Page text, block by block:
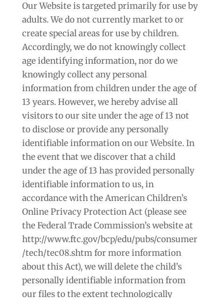
Our Website is targeted primarily for use by
adults. We do not currently market to or
create special areas for use by children.
Accordingly, we do not knowingly collect
age identifying information, nor do we
knowingly collect any personal
information from children under the age of
13 years. However, we hereby advise all
visitors to our site under the age of 13 not
to disclose or provide any personally
identifiable information on our Website. In
the event that we discover that a child
under the age of 13 has provided personally
identifiable information to us, in
accordance with the American Children’s
Online Privacy Protection Act (please see
the Federal Trade Commission’s website at
http://www.ftc.gov/bcp/edu/pubs/consumer
/tech/tec08.shtm for more information
about this Act), we will delete the child’s
personally identifiable information from
our files to the extent technologically